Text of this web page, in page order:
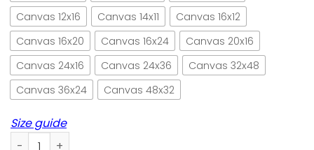
Canvas 12x16
Canvas 14x11
Canvas 16x12
Canvas 16x20
Canvas 16x24
Canvas 20x16
Canvas 24x16
Canvas 24x36
Canvas 32x48
Canvas 36x24
Canvas 48x32
Size guide
Cat I Crochet So I Don't Choke People Paper Poster No